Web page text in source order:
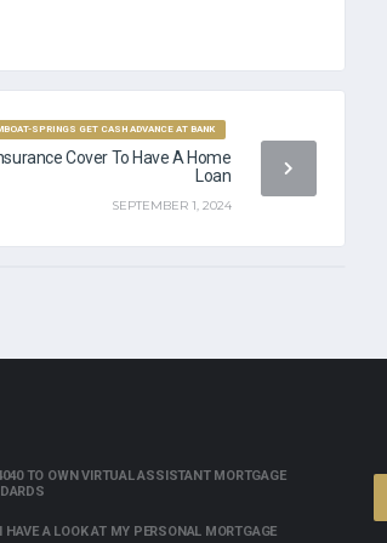
SPRINGS GET CASH ADVANCE AT BANK
Cover To Have A Home
Loan
SEPTEMBER 1, 2024
TO OWN VIRTUAL ASSISTANT MORTGAGE
A LOOK AT MY PERSONAL MORTGAGE